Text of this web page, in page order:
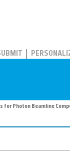
for Photon Beamline